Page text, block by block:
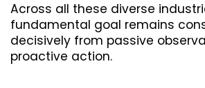
Across all these diverse
fundamental goal remains
decisively from passive
proactive action.